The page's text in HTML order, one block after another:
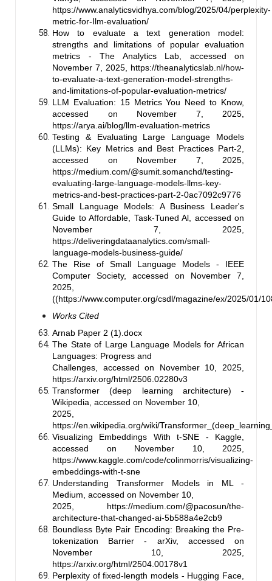
https://www.analyticsvidhya.com/blog/2025/04/perplexity-
metric-for-Ilm-evaluation/
How to evaluate a text generation model:
strengths and limitations of popular evaluation
metrics - The Analytics Lab, accessed on
November 7, 2025, https://theanalyticslab.nl/how-
to-evaluate-a-text-generation-model-strengths-
and-limitations-of-popular-evaluation-metrics/
LLM Evaluation: 15 Metrics You Need to Know,
accessed on November 7, 2025,
https://arya.ai/blog/llm-evaluation-metrics
Testing & Evaluating Large Language Models
(LLMs): Key Metrics and Best Practices Part-2,
accessed on November 7, 2025,
https://medium.com/@sumit.somanchd/testing-
evaluating-large-language-models-llms-key-
metrics-and-best-practices-part-2-0ac7092c9776
Small Language Models: A Business Leader's
Guide to Affordable, Task-Tuned Al, accessed on
November 7, 2025,
https://deliveringdataanalytics.com/small-
language-models-business-guide/
The Rise of Small Language Models - IEEE
Computer Society, accessed on November 7,
2025,
((https://www.computer.org/csdl/magazine/ex/2025/01/
Works Cited
Arnab Paper 2 (1).docx
The State of Large Language Models for African
Languages: Progress and
Challenges, accessed on November 10, 2025,
https://arxiv.org/html/2506.02280v3
Transformer (deep learning architecture) -
Wikipedia, accessed on November 10,
2025,
https://en.wikipedia.org/wiki/
Visualizing Embeddings With t-SNE - Kaggle,
accessed on November 10, 2025,
https://www.kaggle.com/code/colinmorris/visualizing-
embeddings-with-t-sne
Understanding Transformer Models in ML -
Medium, accessed on November 10,
2025, https://medium.com/@pacosun/the-
architecture-that-changed-ai-5b588a4e2cb9
Boundless Byte Pair Encoding: Breaking the Pre-
tokenization Barrier - arXiv, accessed on
November 10, 2025,
https://arxiv.org/html/2504.00178v1
Perplexity of fixed-length models - Hugging Face,